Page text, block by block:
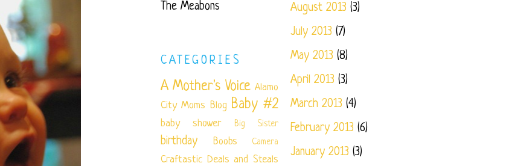
August 2013 (3)
July 2013 (7)
May 2013 (8)
April 2013 (3)
March 2013 (4)
February 2013 (6)
January 2013 (3)
The Meabons
CATEGORIES
A Mother's Voice Alamo
City Moms Blog Baby #2
baby shower Big Sister
birthday Boobs Camera
Craftastic Deals and Steals